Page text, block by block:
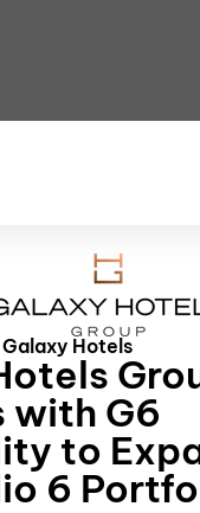
Hotels
with G6
to
6